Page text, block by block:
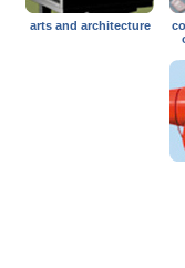
arts and architecture